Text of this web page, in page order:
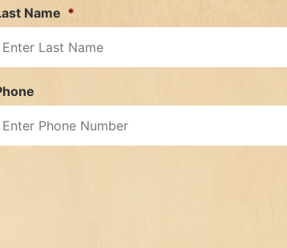
Name *